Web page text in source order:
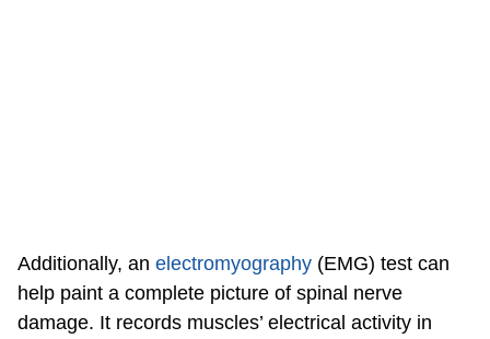
Additionally, an electromyography (EMG) test can
help paint a complete picture of spinal nerve
damage. It records muscles’ electrical activity in